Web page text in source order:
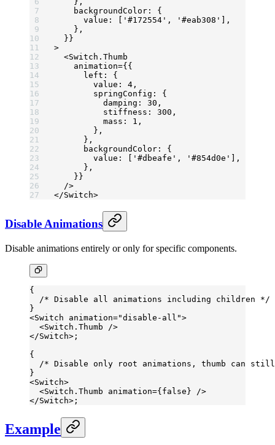
    backgroundColor: {
      value: [
'#172554' , '#eab308'
],
    },
  }}
>
  <
Switch.Thumb
    animation
={{
      left: {
        value:
4 ,
        springConfig: {
          damping:
30 ,
          stiffness:
300 ,
          mass:
1 ,
        },
      },
      backgroundColor: {
        value: [
'#dbeafe' , '#854d0e'
],
      },
    }}
  />
</Switch>
Disable Animations
Disable animations entirely or only for specific components.
{
  /* Disable all animations including children */
}
<Switch animation="disable-all">
  <
Switch.Thumb />
</Switch>;
{
/* Disable only root animations, thumb can
}
<Switch>
  <
Switch.Thumb animation={ false } />
</Switch>;
Example